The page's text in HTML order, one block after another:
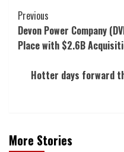
Post
Navigation
Previous
Devon Power Company
Place with $2.6B
Hotter days forward
More Stories